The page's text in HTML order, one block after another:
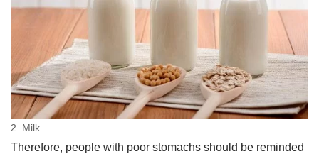
2. Milk
Therefore, people with poor stomachs should be reminded